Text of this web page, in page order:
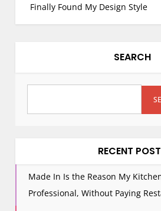
Finally Found My Design Style
SEARCH
RECENT
Made In Is the Reason My
Professional, Without Paying